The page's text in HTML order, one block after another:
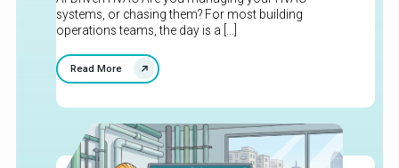
systems, or chasing them? For most building
operations teams, the day is a [...]
Read More